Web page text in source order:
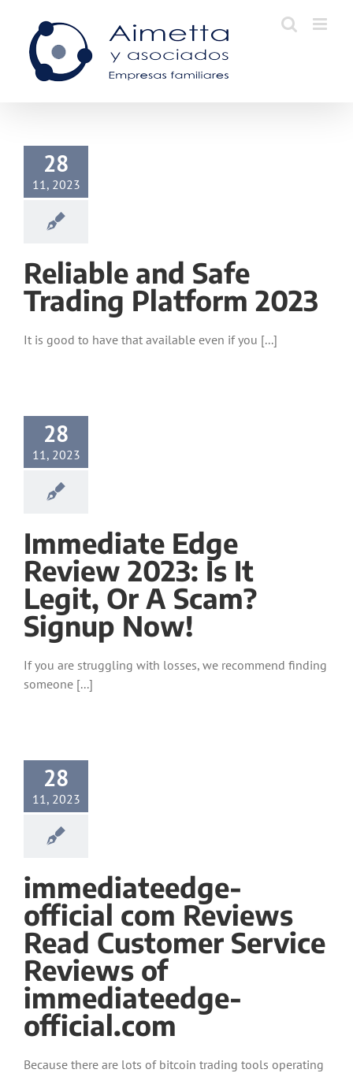
content
28
11, 2023
Reliable and Safe
Trading Platform 2023
It is good to have that available even if you [...]
28
11, 2023
Immediate Edge
Review 2023: Is It
Legit, Or A Scam?
Signup Now!
If you are struggling with losses, we recommend finding
someone [...]
28
11, 2023
immediateedge-
official com Reviews
Read Customer Service
Reviews of
immediateedge-
official.com
Because there are lots of bitcoin trading tools operating